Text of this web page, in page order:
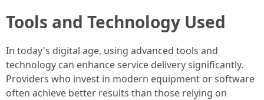
Tools and Technology Used
In today's digital age, using advanced tools and
technology can enhance service delivery significantly.
Providers who invest in modern equipment or software
often achieve better results than those relying on